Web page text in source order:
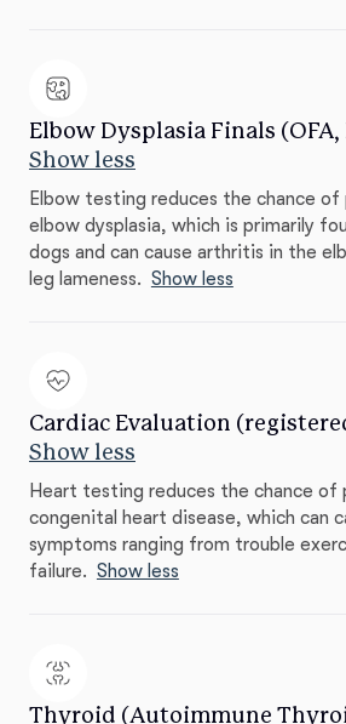
Elbow Dysplasia Finals (OFA,
Show less
Elbow testing reduces the chance of
elbow dysplasia, which is primarily
dogs and can cause arthritis in the
leg lameness. Show less
Cardiac Evaluation
Show less
Heart testing reduces the chance of
congenital heart disease, which can
symptoms ranging from trouble
failure. Show less
Thyroid (Autoimmune